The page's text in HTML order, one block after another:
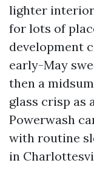
lighter
for lots of
development
early-May
then a
glass crisp as
Powerwash
with routine
in